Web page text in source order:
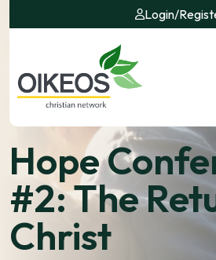
Login/
Hope
#2: The
Christ